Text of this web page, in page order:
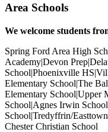
Area Schools
We welcome students
Spring Ford Area High
Academy|Devon
School|Phoenixville
Elementary School|The
Elementary School|Upper
School|Agnes Irwin
School|Tredyffrin/
Chester Christian School